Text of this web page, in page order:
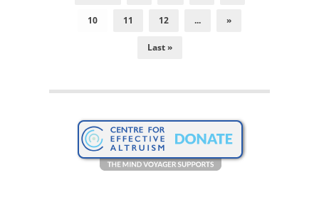
10 11 12 ... »
Last »